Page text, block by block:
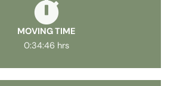
MOVING TIME
0:34:46 hrs